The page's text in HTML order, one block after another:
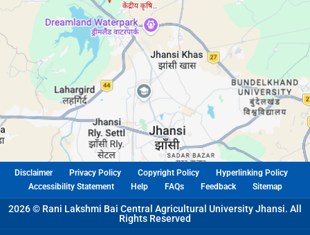
Disclaimer Privacy Policy Copyright Policy
Hyperlinking Policy
Accessibility Statement
Help FAQs Feedback Sitemap
2026 © Rani Lakshmi Bai Central Agricultural University Jhansi. All
Rights Reserved